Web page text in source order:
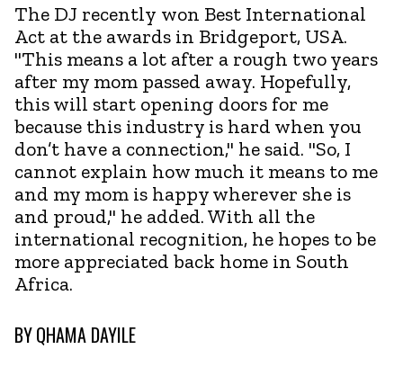
The DJ recently won Best International
Act at the awards in Bridgeport, USA.
"This means a lot after a rough two years
after my mom passed away. Hopefully,
this will start opening doors for me
because this industry is hard when you
don’t have a connection," he said. "So, I
cannot explain how much it means to me
and my mom is happy wherever she is
and proud," he added. With all the
international recognition, he hopes to be
more appreciated back home in South
Africa.
BYQHAMA DAYILE